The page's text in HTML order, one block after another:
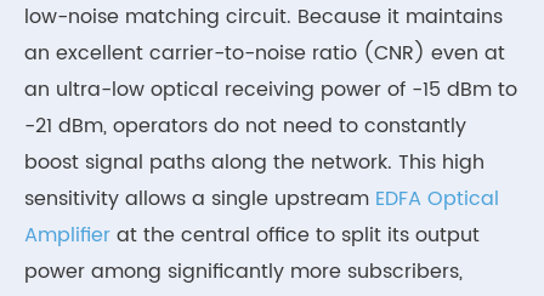
low-noise matching circuit. Because it maintains
an excellent carrier-to-noise ratio (CNR) even at
an ultra-low optical receiving power of -15 dBm to
-21 dBm, operators do not need to constantly
boost signal paths along the network. This high
sensitivity allows a single upstream EDFA Optical
Amplifierat the central office to split its output
power among significantly more subscribers,